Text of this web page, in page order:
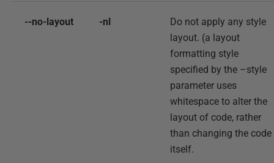
--no-layout -nl
Do not apply any style
layout. (a layout
formatting style
specified by the –style
parameter uses
whitespace to alter the
layout of code, rather
than changing the code
itself.